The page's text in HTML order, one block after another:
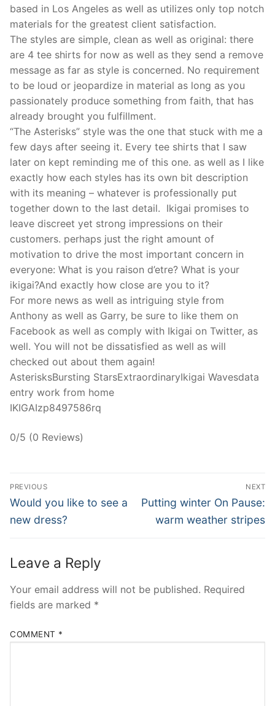
based in Los Angeles as well as utilizes only top notch
materials for the greatest client satisfaction.
The styles are simple, clean as well as original: there
are 4 tee shirts for now as well as they send a remove
message as far as style is concerned. No requirement
to be loud or jeopardize in material as long as you
passionately produce something from faith, that has
already brought you fulfillment.
“The Asterisks” style was the one that stuck with me a
few days after seeing it. Every tee shirts that I saw
later on kept reminding me of this one. as well as I like
exactly how each styles has its own bit description
with its meaning – whatever is professionally put
together down to the last detail. Ikigai promises to
leave discreet yet strong impressions on their
customers. perhaps just the right amount of
motivation to drive the most important concern in
everyone: What is you raison d’etre? What is your
ikigai?And exactly how close are you to it?
For more news as well as intriguing style from
Anthony as well as Garry, be sure to like them on
Facebook as well as comply with Ikigai on Twitter, as
well. You will not be dissatisfied as well as will
checked out about them again!
AsterisksBursting StarsExtraordinaryIkigai Wavesdata
entry work from home
IKIGAIzp8497586rq
0/5 (0 Reviews)
Post
navigation
PREVIOUS
Previous
post:
Would you like to see a
new dress?
NEXT
Next
post:
Putting winter On Pause:
warm weather stripes
Leave a Reply
Your email address will not be published. Required
fields are marked *
COMMENT *